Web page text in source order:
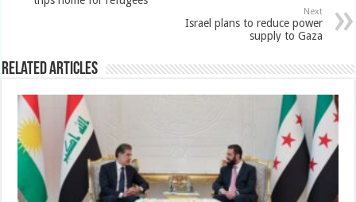
Next
Israel plans to reduce power
supply to Gaza
Related Articles